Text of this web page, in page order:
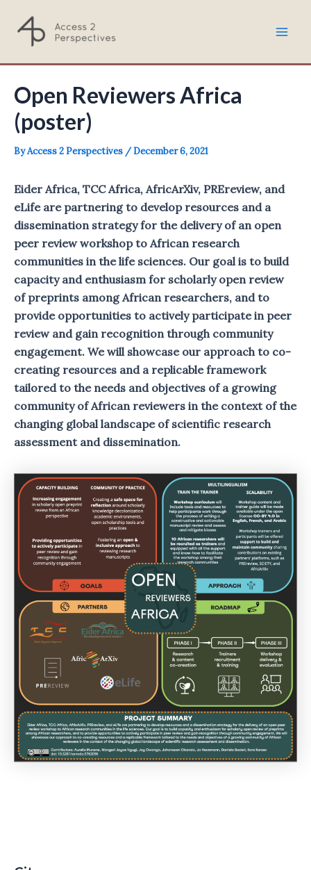
content
Open Reviewers Africa
(poster)
ByAccess 2 Perspectives /December 6, 2021
Eider Africa, TCC Africa, AfricArXiv, PREreview, and
eLife are partnering to develop resources and a
dissemination strategy for the delivery of an open
peer review workshop to African research
communities in the life sciences. Our goal is to build
capacity and enthusiasm for scholarly open review
of preprints among African researchers, and to
provide opportunities to actively participate in peer
review and gain recognition through community
engagement. We will showcase our approach to co-
creating resources and a replicable framework
tailored to the needs and objectives of a growing
community of African reviewers in the context of the
changing global landscape of scientific research
assessment and dissemination.